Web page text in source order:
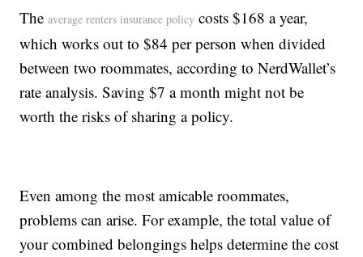
Theaverage renters insurance policy costs $168 a year,
which works out to $84 per person when divided
between two roommates, according to NerdWallet’s
rate analysis. Saving $7 a month might not be
worth the risks of sharing a policy.
Even among the most amicable roommates,
problems can arise. For example, the total value of
your combined belongings helps determine the cost